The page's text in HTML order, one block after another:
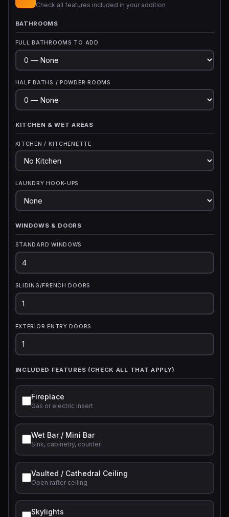
Check all features included in your addition
BATHROOMS
FULL BATHROOMS TO ADD
HALF BATHS / POWDER ROOMS
KITCHEN & WET AREAS
KITCHEN / KITCHENETTE
LAUNDRY HOOK-UPS
WINDOWS & DOORS
STANDARD WINDOWS
SLIDING/FRENCH DOORS
EXTERIOR ENTRY DOORS
INCLUDED FEATURES (CHECK ALL THAT APPLY)
Fireplace
Gas or electric insert
Wet Bar / Mini Bar
Sink, cabinetry, counter
Vaulted / Cathedral Ceiling
Open rafter ceiling
Skylights